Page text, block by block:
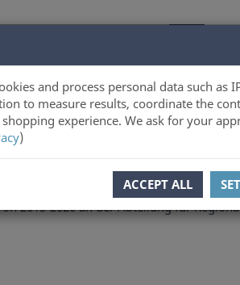
and process personal data such as
to measure results, coordinate the
experience. We ask for your
)
ACCEPT ALL
Studies der University of Southern
2015-2020 an der Abteilung für